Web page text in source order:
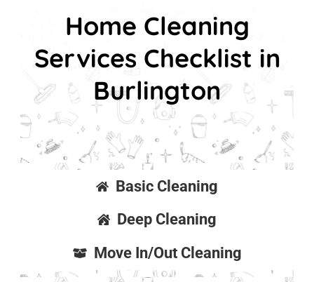
Home Cleaning
Services Checklist in
Burlington
Basic Cleaning
Deep Cleaning
Move In/Out Cleaning